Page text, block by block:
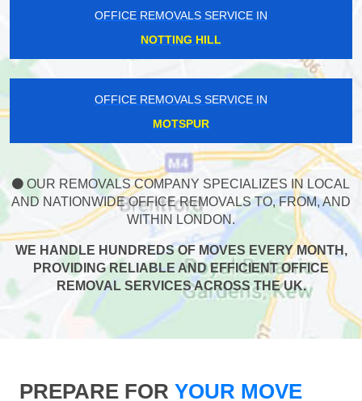
OFFICE REMOVALS SERVICE IN
NOTTING HILL
OFFICE REMOVALS SERVICE IN
MOTSPUR
OUR REMOVALS COMPANY SPECIALIZES IN LOCAL
AND NATIONWIDE OFFICE REMOVALS TO, FROM, AND
WITHIN LONDON.
WE HANDLE HUNDREDS OF MOVES EVERY MONTH,
PROVIDING RELIABLE AND EFFICIENT OFFICE
REMOVAL SERVICES ACROSS THE UK.
PREPARE FOR YOUR MOVE